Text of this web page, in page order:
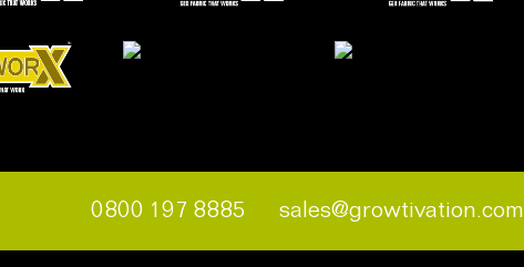
0800 197 8885 sales@growtivation.com